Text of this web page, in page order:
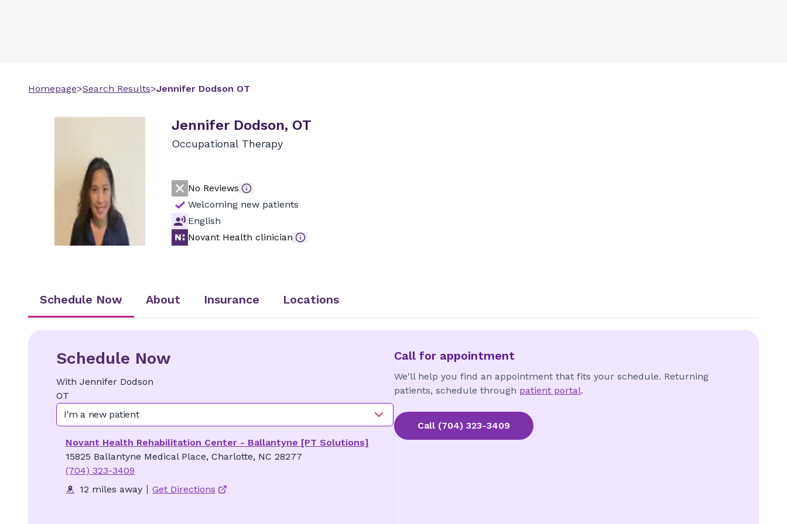
Homepage>Search Results>Jennifer Dodson OT
Jennifer Dodson, OT
Occupational Therapy
No Reviews
Welcoming new patients
English
Novant Health clinician
Schedule Now About Insurance Locations
Schedule Now
With Jennifer Dodson
OT
I'm a new patient
Novant Health Rehabilitation Center - Ballantyne [PT Solutions]
15825 Ballantyne Medical Place, Charlotte, NC 28277
(704) 323-3409
12 miles away
Get Directions
Call for appointment
We'll help you find an appointment that fits your schedule. Returning
patients, schedule through patient portal.
Call (704) 323-3409